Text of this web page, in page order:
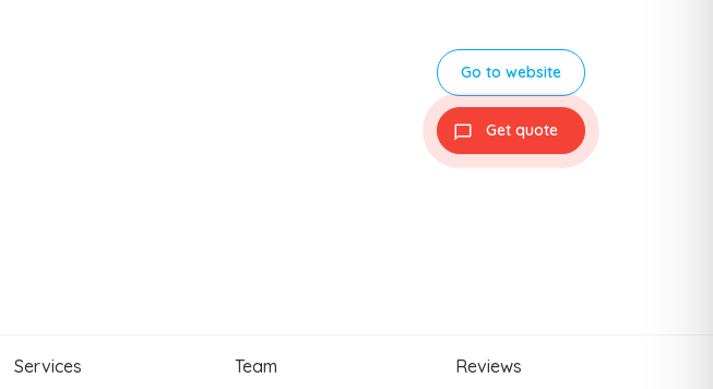
Go to website
Get quote
Services Team Reviews